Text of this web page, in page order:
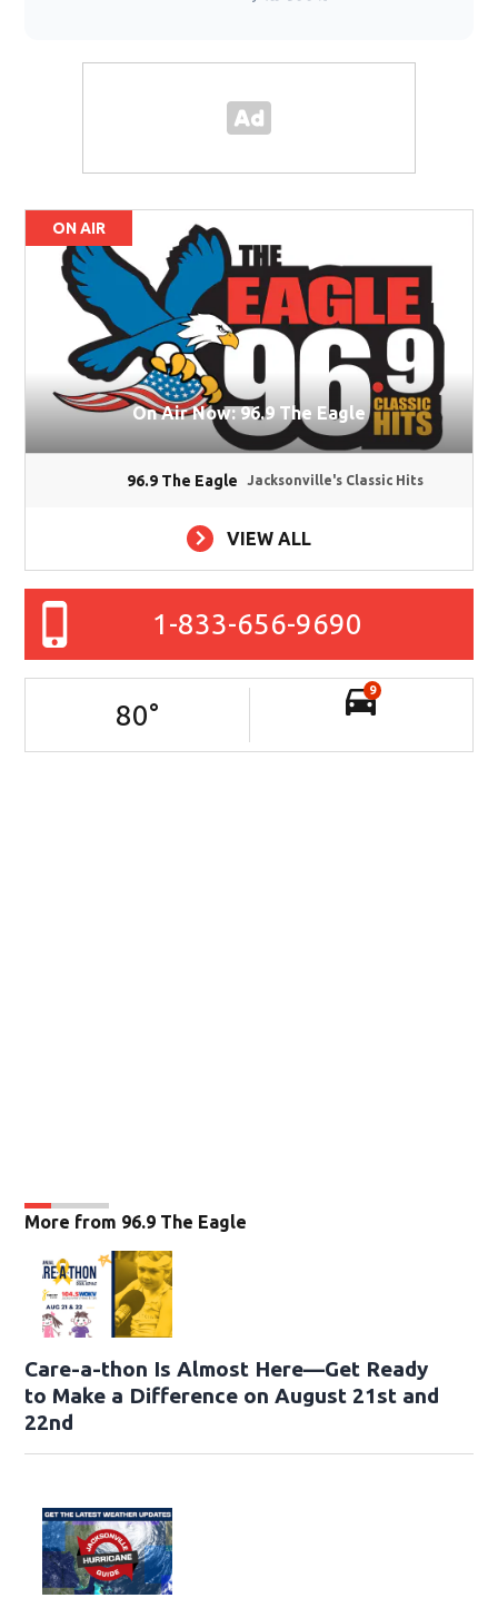
ON AIR
On Air Now: 96.9 The Eagle
96.9 The Eagle Jacksonville's Classic Hits
VIEW ALL
1-833-656-9690
80°
9
More from 96.9 The Eagle
Care-a-thon Is Almost Here—Get Ready
to Make a Difference on August 21st and
22nd